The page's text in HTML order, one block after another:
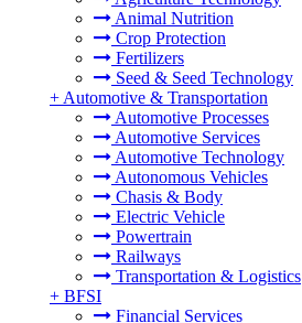
Animal Nutrition
Crop Protection
Fertilizers
Seed & Seed Technology
+ Automotive & Transportation
Automotive Processes
Automotive Services
Automotive Technology
Autonomous Vehicles
Chasis & Body
Electric Vehicle
Powertrain
Railways
Transportation & Logistics
+ BFSI
Financial Services